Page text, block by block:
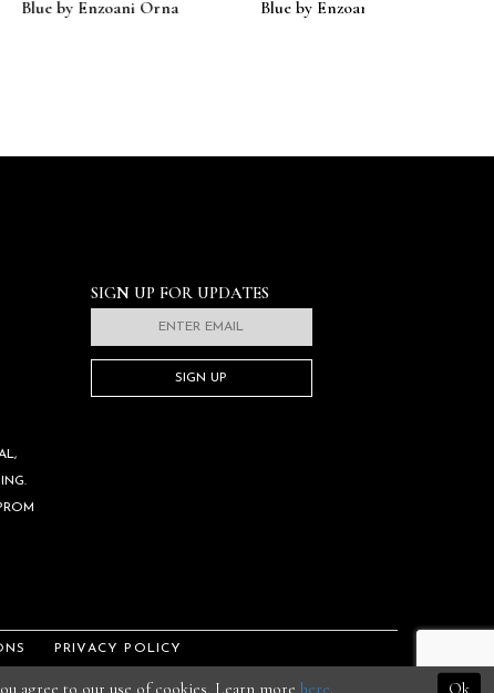
Orna Blue by Enzoani Orchid
SIGN UP FOR UPDATES
SIGN UP
PRIVACY POLICY
agree to our use of cookies. Learn more here. Ok